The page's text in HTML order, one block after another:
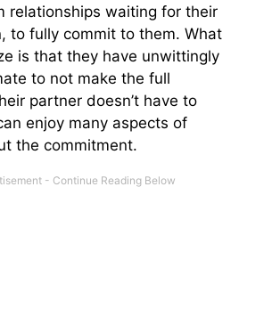
relationships waiting for their
to fully commit to them. What
is that they have unwittingly
to not make the full
partner doesn’t have to
enjoy many aspects of
the commitment.